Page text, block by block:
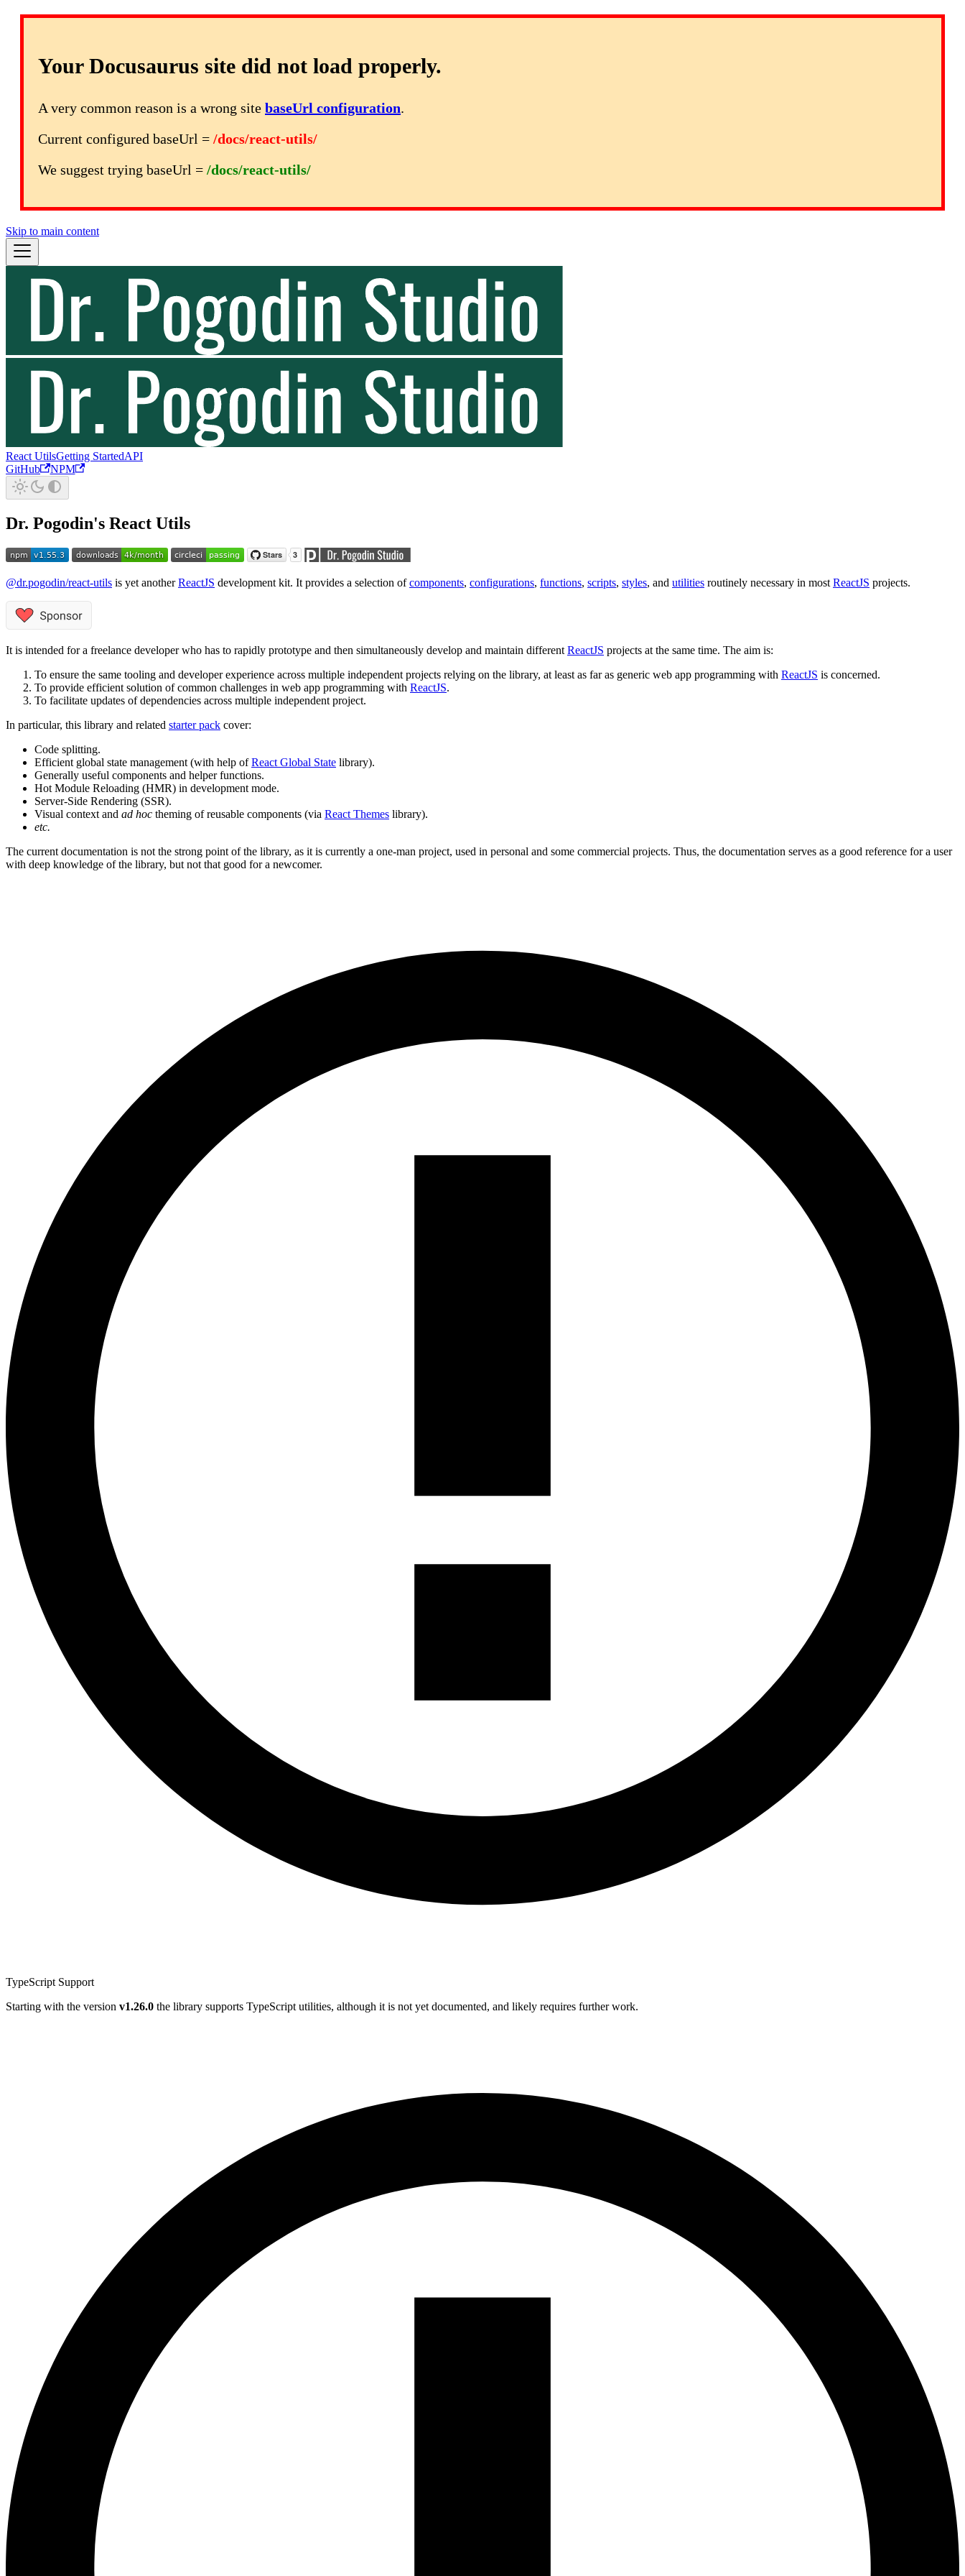
Your Docusaurus site did not load properly.
A very common reason is a wrong site baseUrl configuration.
Current configured baseUrl = /docs/react-utils/
We suggest trying baseUrl = /docs/react-utils/
Skip to main content
React UtilsGetting StartedAPI
GitHub
NPM
Dr. Pogodin's React Utils
@dr.pogodin/react-utils is yet anotherReactJS development kit. It provides a selection ofcomponents, configurations, functions, scripts, styles, and utilities routinely necessary in most ReactJS projects.
It is intended for a freelance developer who has to rapidly prototype and then simultaneously develop and maintain different ReactJS projects at the same time. The aim is:
To ensure the same tooling and developer experience across multiple independent projects relying on the library, at least as far as generic web app programming with ReactJS is concerned.
To provide efficient solution of common challenges in web app programming with ReactJS.
To facilitate updates of dependencies across multiple independent project.
In particular, this library and related starter pack cover:
Code splitting.
Efficient global state management (with help ofReact Global State library).
Generally useful components and helper functions.
Hot Module Reloading (HMR) in development mode.
Server-Side Rendering (SSR).
Visual context and ad hoc theming of reusable components (via React Themes library).
etc.
The current documentation is not the strong point of the library, as it is currently a one-man project, used in personal and some commercial projects. Thus, the documentation serves as a good reference for a user
with deep knowledge of the library, but not that good for a newcomer.
TypeScript Support
Starting with the version v1.26.0 the library supports TypeScript utilities, although it is not yet documented, and likely requires further work.